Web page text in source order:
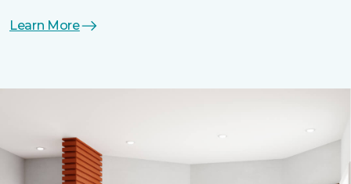
Learn More